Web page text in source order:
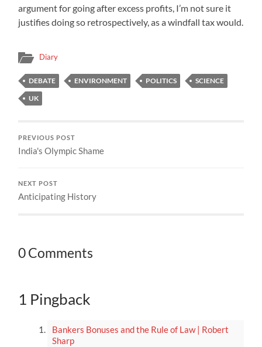
argument for going after excess profits, I’m not sure it
justifies doing so retrospectively, as a windfall tax would.
Diary
DEBATE ENVIRONMENT POLITICS
SCIENCE
UK
PREVIOUS POST
India's Olympic Shame
NEXT POST
Anticipating History
0 Comments
1 Pingback
Bankers Bonuses and the Rule of Law | Robert
Sharp